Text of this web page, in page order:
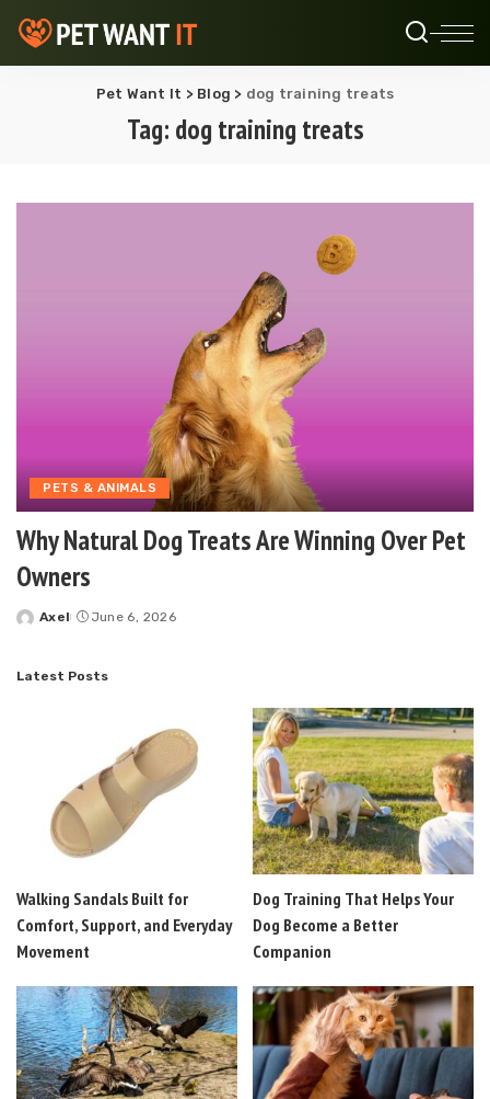
Pet Want It > Blog > dog training treats
Tag: dog training treats
PETS & ANIMALS
Why Natural Dog Treats Are Winning Over Pet
Owners
Posted
Axel June 6, 2026
Latest Posts
Walking Sandals Built for
Comfort, Support, and Everyday
Movement
Dog Training That Helps Your
Dog Become a Better
Companion